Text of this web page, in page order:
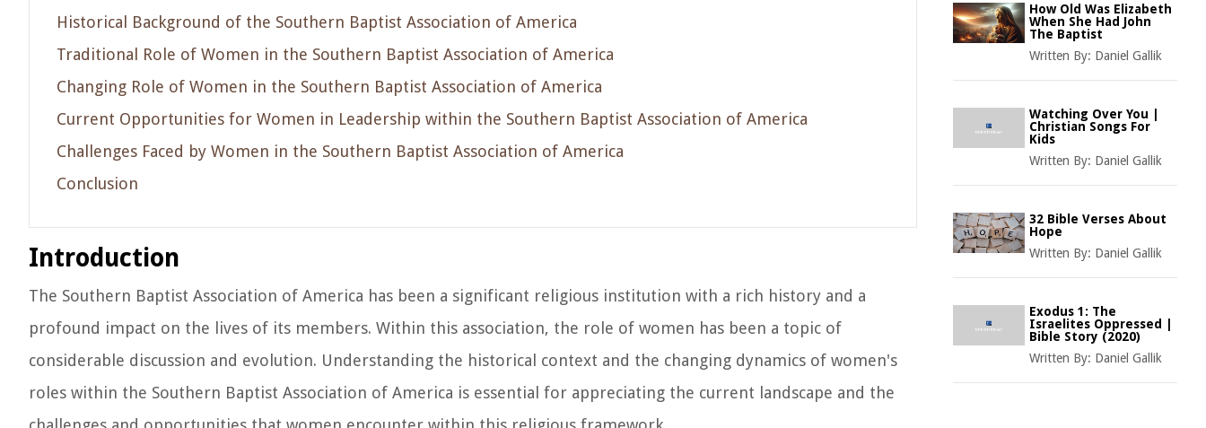
Historical Background of the Southern Baptist Association of America
Traditional Role of Women in the Southern Baptist Association of America
Changing Role of Women in the Southern Baptist Association of America
Current Opportunities for Women in Leadership within the Southern Baptist Association of America
Challenges Faced by Women in the Southern Baptist Association of America
Conclusion
Introduction
The Southern Baptist Association of America has been a significant religious institution with a rich history and a
profound impact on the lives of its members. Within this association, the role of women has been a topic of
considerable discussion and evolution. Understanding the historical context and the changing dynamics of women's
roles within the Southern Baptist Association of America is essential for appreciating the current landscape and the
How Old Was Elizabeth
When She Had John
The Baptist
Written By: Daniel Gallik
Watching Over You |
Christian Songs For
Kids
Written By: Daniel Gallik
32 Bible Verses About
Hope
Written By: Daniel Gallik
Exodus 1: The
Israelites Oppressed |
Bible Story (2020)
Written By: Daniel Gallik